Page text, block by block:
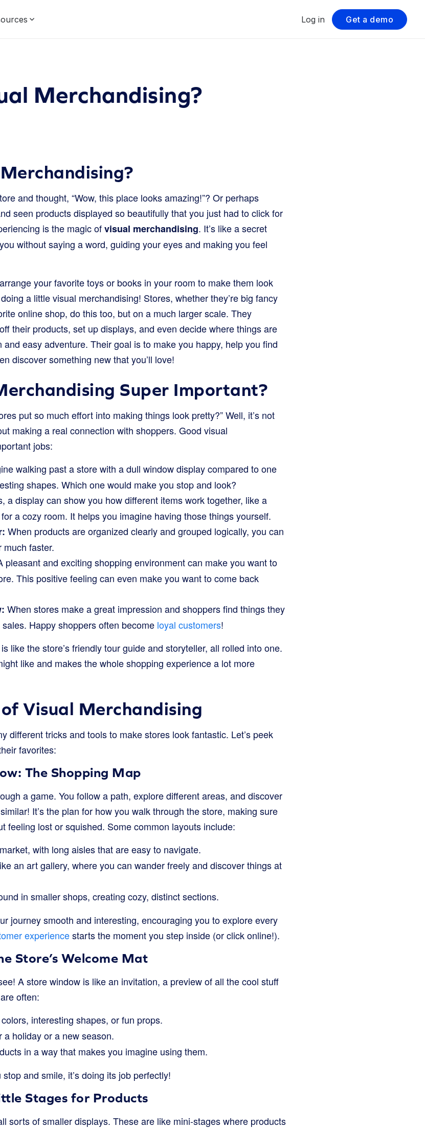
Log in Get a demo
Merchandising?
and thought, “Wow, this place looks amazing!”? Or perhaps
seen products displayed so beautifully that you just had to click for
is the magic ofvisual merchandising. It’s like a secret
without saying a word, guiding your eyes and making you feel
your favorite toys or books in your room to make them look
a little visual merchandising! Stores, whether they’re big fancy
online shop, do this too, but on a much larger scale. They
their products, set up displays, and even decide where things are
easy adventure. Their goal is to make you happy, help you find
discover something new that you’ll love!
Super Important?
put so much effort into making things look pretty?” Well, it’s not
making a real connection with shoppers. Good visual
jobs:
walking past a store with a dull window display compared to one
shapes. Which one would make you stop and look?
a display can show you how different items work together, like a
a cozy room. It helps you imagine having those things yourself.
When products are organized clearly and grouped logically, you can
much faster.
pleasant and exciting shopping environment can make you want to
This positive feeling can even make you want to come back
When stores make a great impression and shoppers find things they
Happy shoppers often become loyal customers!
like the store’s friendly tour guide and storyteller, all rolled into one.
like and makes the whole shopping experience a lot more
of Visual Merchandising
different tricks and tools to make stores look fantastic. Let’s peek
favorites:
The Shopping Map
a game. You follow a path, explore different areas, and discover
It’s the plan for how you walk through the store, making sure
feeling lost or squished. Some common layouts include:
with long aisles that are easy to navigate.
an art gallery, where you can wander freely and discover things at
in smaller shops, creating cozy, distinct sections.
journey smooth and interesting, encouraging you to explore every
experiencestarts the moment you step inside (or click online!).
Store’s Welcome Mat
A store window is like an invitation, a preview of all the cool stuff
often:
interesting shapes, or fun props.
a holiday or a new season.
in a way that makes you imagine using them.
and smile, it’s doing its job perfectly!
Stages for Products
sorts of smaller displays. These are like mini-stages where products